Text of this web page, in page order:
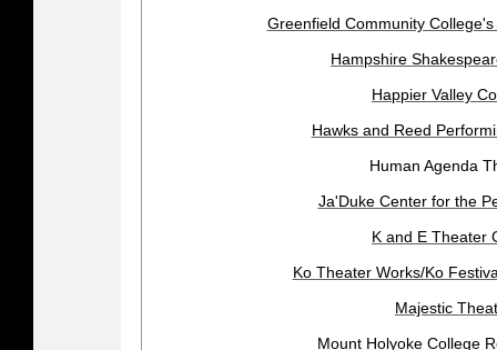
Greenfield Community
Hampshire
Happier Valley
Hawks and Reed
Human Agenda
Ja'Duke Center for the
K and E Theater
Ko Theater Works/Ko
Majestic
Mount Holyoke College